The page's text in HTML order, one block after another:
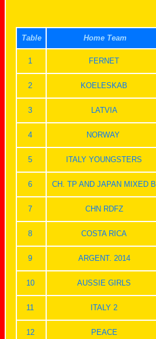
Table Home Team
1 FERNET
2 KOELESKAB
3 LATVIA
4 NORWAY
5 ITALY YOUNGSTERS
6 CH. TP AND JAPAN MIXED B
7 CHN RDFZ
8 COSTA RICA
9 ARGENT. 2014
10 AUSSIE GIRLS
11 ITALY 2
12 PEACE